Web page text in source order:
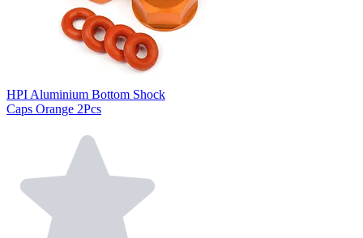
HPI Aluminium Bottom Shock
Caps Orange 2Pcs